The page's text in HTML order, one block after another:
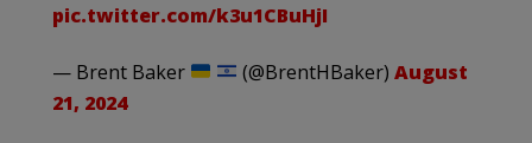
pic.twitter.com/k3u1CBuHjI
— Brent Baker (@BrentHBaker)August
21, 2024